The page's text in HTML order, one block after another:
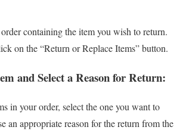
containing the item you wish to return.
on the “Return or Replace Items” button.
and Select a Reason for Return:
in your order, select the one you want to
an appropriate reason for the return from the